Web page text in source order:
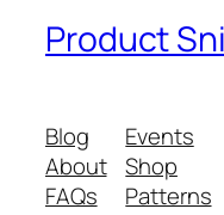
Product
Blog
About
FAQs
Events
Shop
Patterns